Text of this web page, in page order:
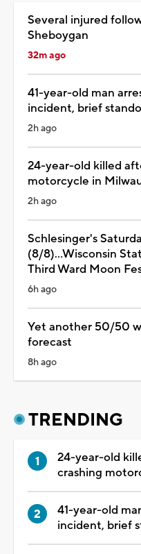
Several injured
Sheboygan
32m ago
41-year-old man
incident, brief
2h ago
24-year-old killed
motorcycle in
2h ago
Schlesinger's
(8/8)...Wisconsin
Third Ward Moon
6h ago
Yet another 50/50
forecast
8h ago
TRENDING
24-year-old
crashing
41-year-old
incident, brief